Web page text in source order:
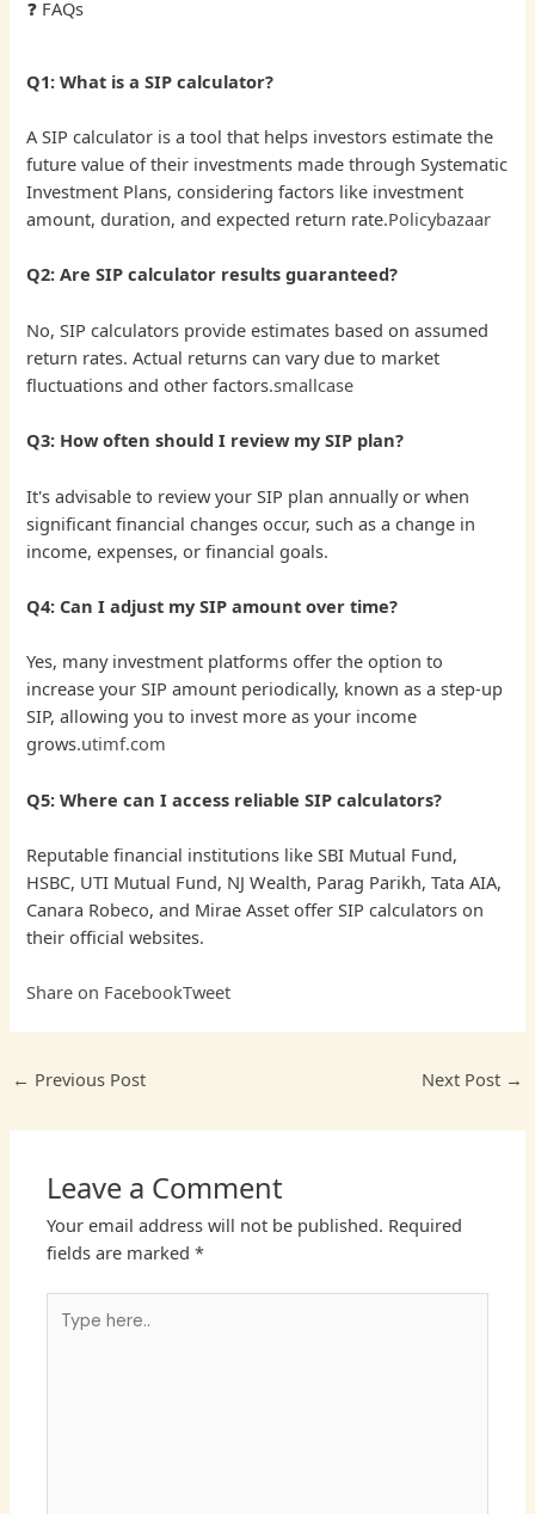
❓ FAQs
Q1: What is a SIP calculator?
A SIP calculator is a tool that helps investors estimate the
future value of their investments made through Systematic
Investment Plans, considering factors like investment
amount, duration, and expected return rate.Policybazaar
Q2: Are SIP calculator results guaranteed?
No, SIP calculators provide estimates based on assumed
return rates. Actual returns can vary due to market
fluctuations and other factors.smallcase
Q3: How often should I review my SIP plan?
It's advisable to review your SIP plan annually or when
significant financial changes occur, such as a change in
income, expenses, or financial goals.
Q4: Can I adjust my SIP amount over time?
Yes, many investment platforms offer the option to
increase your SIP amount periodically, known as a step-up
SIP, allowing you to invest more as your income
grows.utimf.com
Q5: Where can I access reliable SIP calculators?
Reputable financial institutions like SBI Mutual Fund,
HSBC, UTI Mutual Fund, NJ Wealth, Parag Parikh, Tata AIA,
Canara Robeco, and Mirae Asset offer SIP calculators on
their official websites.
Share on FacebookTweet
← Previous Post Next Post →
Leave a Comment
Your email address will not be published. Required
fields are marked*
here..